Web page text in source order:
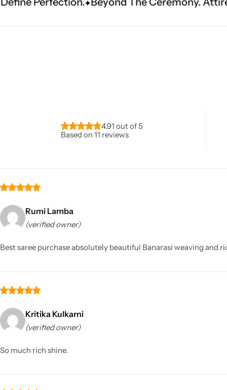
4.91 out of 5
Based on 11 reviews
Rumi Lamba
(verified owner)
Best saree purchase absolutely beautiful Banarasi weaving and
Kritika Kulkarni
(verified owner)
So much rich shine.
Sarees